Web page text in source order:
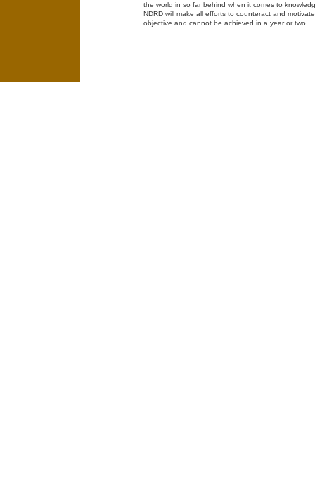
the world in so far behind when it comes to
NDRD will make all efforts to counteract and
objective and cannot be achieved in a year or two.